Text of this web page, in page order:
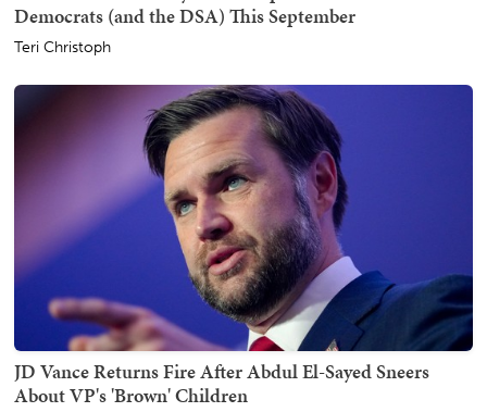
Democrats (and the DSA) This September
Teri Christoph
JD Vance Returns Fire After Abdul El-Sayed Sneers
About VP's 'Brown' Children